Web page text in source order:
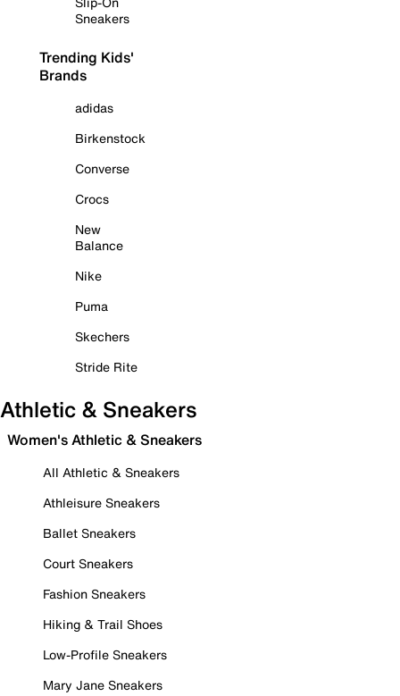
Sneakers
Trending Kids'
Brands
adidas
Birkenstock
Converse
Crocs
New
Balance
Nike
Puma
Skechers
Stride Rite
Athletic & Sneakers
Women's Athletic & Sneakers
All Athletic & Sneakers
Athleisure Sneakers
Ballet Sneakers
Court Sneakers
Fashion Sneakers
Hiking & Trail Shoes
Low-Profile Sneakers
Mary Jane Sneakers